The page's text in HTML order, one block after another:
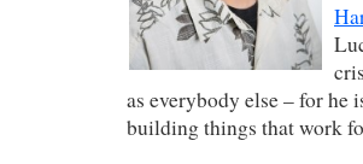
as everybody else – for he
building things that work